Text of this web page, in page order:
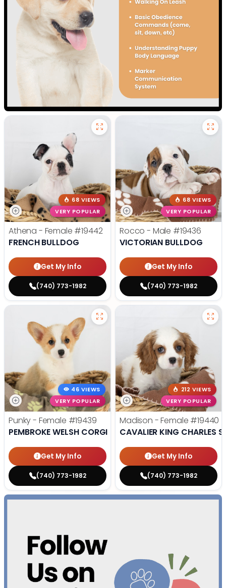
68 VIEWS
VERY POPULAR
Athena - Female #19442
FRENCH BULLDOG
Get My Info
(740) 773-1982
68 VIEWS
VERY POPULAR
Rocco - Male #19436
VICTORIAN BULLDOG
Get My Info
(740) 773-1982
46 VIEWS
VERY POPULAR
Punky - Female #19439
PEMBROKE WELSH CORGI
Get My Info
(740) 773-1982
212 VIEWS
VERY POPULAR
Madison - Female #19440
CAVALIER KING CHARLES
Get My Info
(740) 773-1982